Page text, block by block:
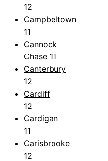
12
Campbeltown
11
Cannock
Chase 11
Canterbury
12
Cardiff
12
Cardigan
11
Carisbrooke
12